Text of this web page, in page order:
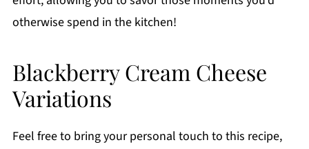
otherwise spend in the kitchen!
Blackberry Cream Cheese
Variations
Feel free to bring your personal touch to this recipe,